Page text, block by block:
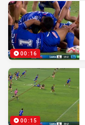
00:16
00:15